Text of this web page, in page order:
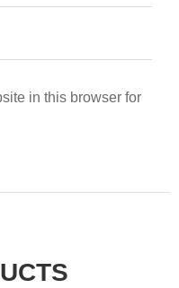
in this browser for